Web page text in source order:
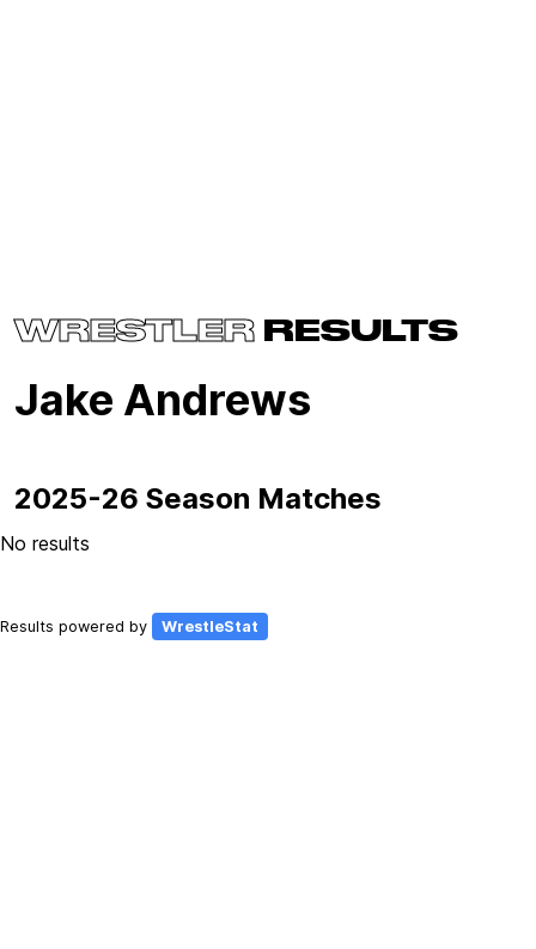
WRESTLER RESULTS
Jake Andrews
2025-26 Season Matches
No results
Results powered by WrestleStat